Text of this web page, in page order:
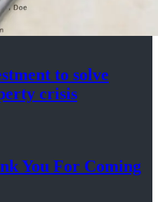
to solve
crisis
You For Coming